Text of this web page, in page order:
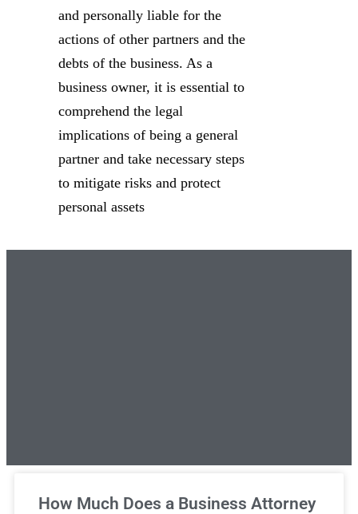
and personally liable for the
actions of other partners and the
debts of the business. As a
business owner, it is essential to
comprehend the legal
implications of being a general
partner and take necessary steps
to mitigate risks and protect
personal assets
Unlimited Legal Consultations
How Much Does a Business Attorney